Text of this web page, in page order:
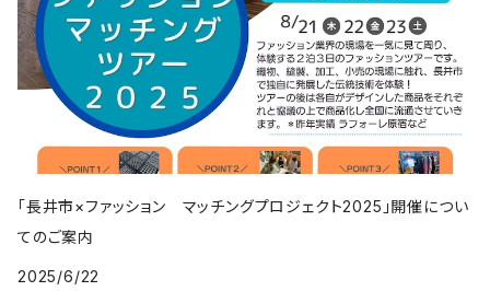
「長井市×ファッション マッチングプロジェクト2025」開催につい
てのご案内
2025/6/22